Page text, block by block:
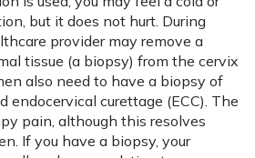
but it does not hurt. During
provider may remove a
tissue (a biopsy) from the cervix
also need to have a biopsy of
endocervical curettage (ECC). The
pain, although this resolves
If you have a biopsy, your